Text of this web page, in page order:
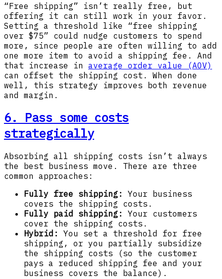
“Free shipping” isn’t really free, but
offering it can still work in your favor.
Setting a threshold like “free shipping
over $75” could nudge customers to spend
more, since people are often willing to add
one more item to avoid a shipping fee. And
that increase in average order value (AOV)
can offset the shipping cost. When done
well, this strategy improves both revenue
and margin.
6. Pass some costs
strategically
Absorbing all shipping costs isn’t always
the best business move. There are three
common approaches:
Fully free shipping: Your business
covers the shipping costs.
Fully paid shipping: Your customers
cover the shipping costs.
Hybrid:
You set a threshold for free
shipping, or you partially subsidize
the shipping costs (so the customer
pays a reduced shipping fee and your
business covers the balance).